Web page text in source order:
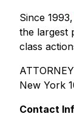
Since 1993,
the largest
class
New York
Contact